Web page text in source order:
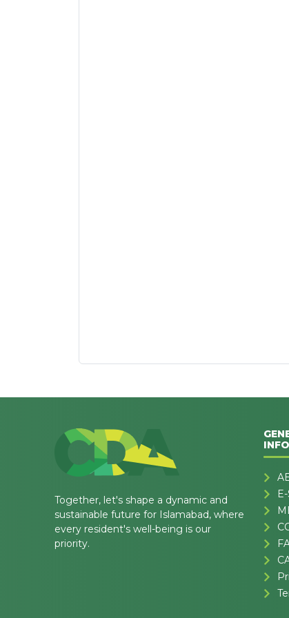
Together, let's shape a dynamic and
sustainable future for Islamabad, where
every resident's well-being is our
priority.